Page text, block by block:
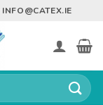
INFO@CATEX.IE